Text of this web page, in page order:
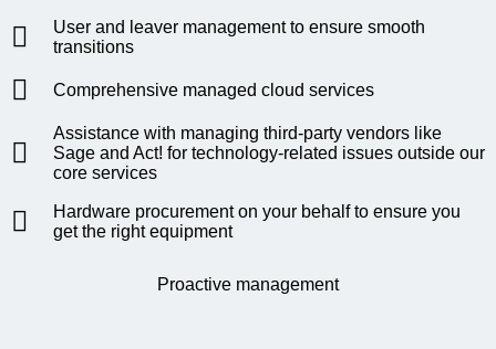
User and leaver management to ensure smooth
transitions
Comprehensive managed cloud services
Assistance with managing third-party vendors like
Sage and Act! for technology-related issues outside our
core services
Hardware procurement on your behalf to ensure you
get the right equipment
Proactive management